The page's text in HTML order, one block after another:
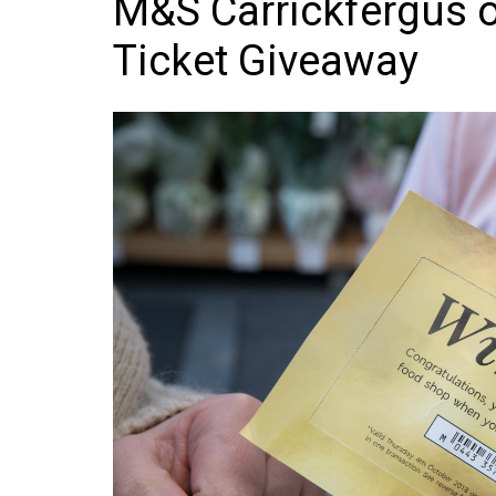
Frozen/Ice
Grocery
NI Baker
Non-food
Personal Care
Snacks and
Soft Drinks
Tobacco/
M&S Carrickfergus
Ticket Giveaway